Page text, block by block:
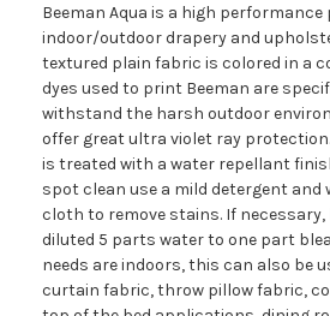
Beeman Aqua is a high performance
indoor/outdoor drapery and
textured plain fabric is colored in a
dyes used to print Beeman are
withstand the harsh outdoor
offer great ultra violet ray
is treated with a water repellant
spot clean use a mild detergent and
cloth to remove stains. If necessary,
diluted 5 parts water to one part
needs are indoors, this can also be
curtain fabric, throw pillow fabric,